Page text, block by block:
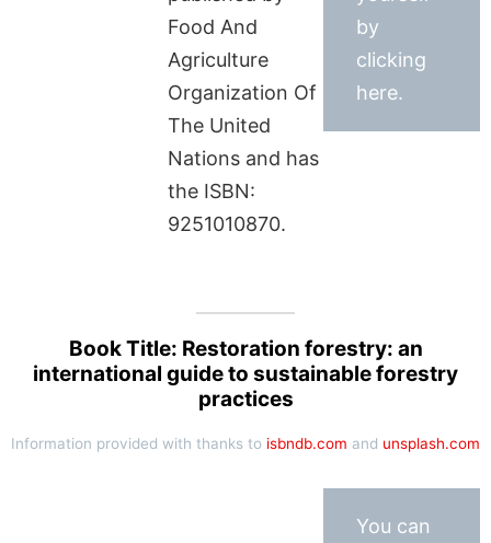
Food And
Agriculture
Organization Of
The United
Nations and has
the ISBN:
9251010870.
by
clicking
here.
Book Title: Restoration forestry: an
international guide to sustainable forestry
practices
Information provided with thanks to isbndb.com and unsplash.com
You can